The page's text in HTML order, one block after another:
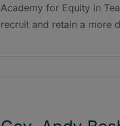
Academy for Equity in
recruit and retain a more